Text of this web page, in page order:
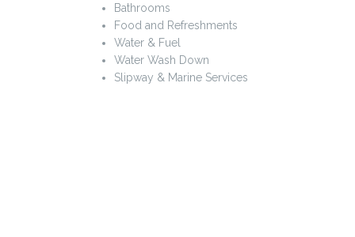
Bathrooms
Food and Refreshments
Water & Fuel
Water Wash Down
Slipway & Marine Services